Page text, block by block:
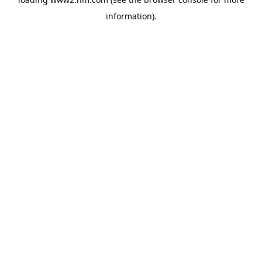
information).